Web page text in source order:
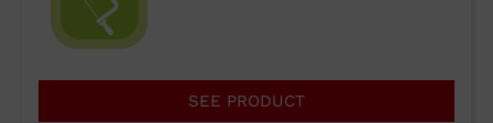
SEE PRODUCT